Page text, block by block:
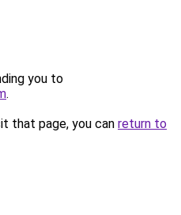
you to
.
that page, you can return to